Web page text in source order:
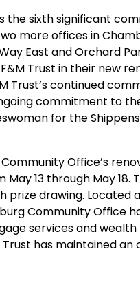
the sixth significant
more offices in
East and Orchard
Trust in their new
Trust’s continued
commitment to
for the
Office’s
13 through May 18.
drawing. Located
Community Office
services and
has maintained an